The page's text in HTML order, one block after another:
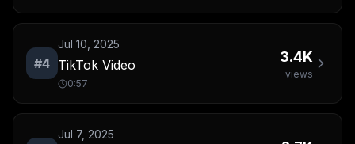
#4
Jul 10, 2025
TikTok Video
0:57
3.4K
views
Jul 7, 2025